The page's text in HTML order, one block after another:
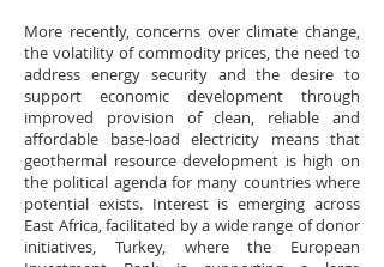
More recently, concerns over climate change,
the volatility of commodity prices, the need to
address energy security and the desire to
support economic development through
improved provision of clean, reliable and
affordable base-load electricity means that
geothermal resource development is high on
the political agenda for many countries where
potential exists. Interest is emerging across
East Africa, facilitated by a wide range of donor
initiatives, Turkey, where the European